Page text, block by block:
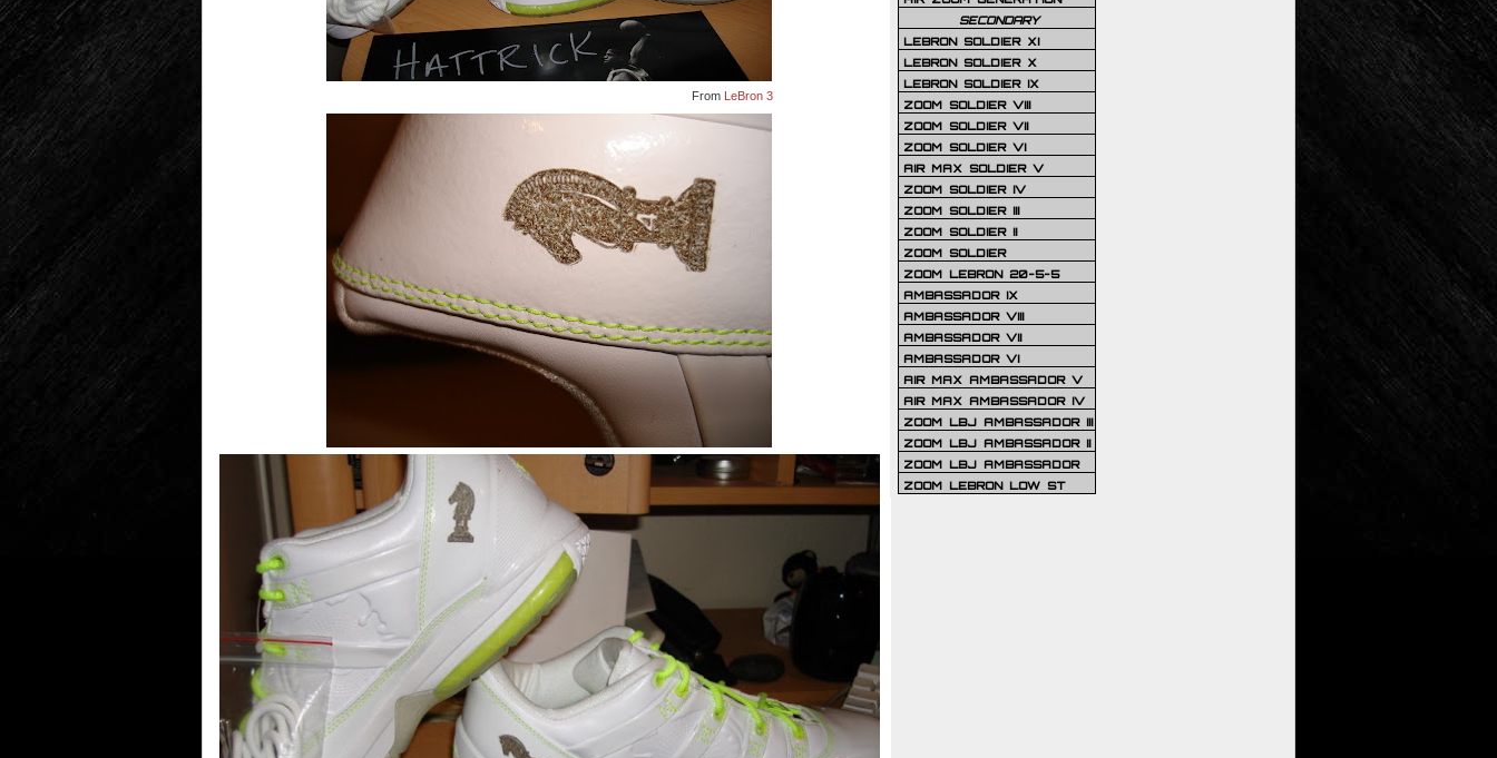
From LeBron 3
SECONDARY
LEBRON SOLDIER XI
LEBRON SOLDIER X
LEBRON SOLDIER IX
ZOOM SOLDIER VIII
ZOOM SOLDIER VII
ZOOM SOLDIER VI
AIR MAX SOLDIER V
ZOOM SOLDIER IV
ZOOM SOLDIER III
ZOOM SOLDIER II
ZOOM SOLDIER
ZOOM LEBRON 20-5-5
AMBASSADOR IX
AMBASSADOR VIII
AMBASSADOR VII
AMBASSADOR VI
AIR MAX AMBASSADOR V
AIR MAX AMBASSADOR IV
ZOOM LBJ AMBASSADOR III
ZOOM LBJ AMBASSADOR II
ZOOM LBJ AMBASSADOR
ZOOM LEBRON LOW ST